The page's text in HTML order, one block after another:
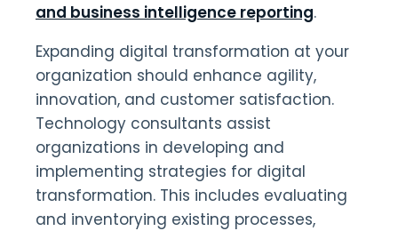
and business intelligence reporting.
Expanding digital transformation at your
organization should enhance agility,
innovation, and customer satisfaction.
Technology consultants assist
organizations in developing and
implementing strategies for digital
transformation. This includes evaluating
and inventorying existing processes,